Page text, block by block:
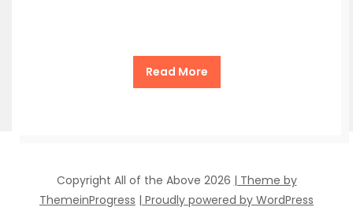
Read More
1 2 »
Copyright All of the Above 2026 | Theme by
ThemeinProgress | Proudly powered by WordPress